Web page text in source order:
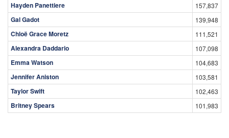
Hayden Panettiere 157,837
Gal Gadot 139,948
Chloë Grace Moretz 111,521
Alexandra Daddario 107,098
Emma Watson 104,683
Jennifer Aniston 103,581
Taylor Swift 102,463
Britney Spears 101,983